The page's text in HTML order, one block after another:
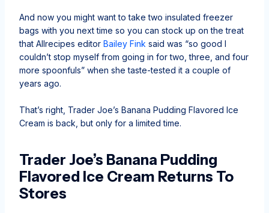
And now you might want to take two insulated freezer
bags with you next time so you can stock up on the treat
that Allrecipes editor Bailey Fink said was “so good I
couldn’t stop myself from going in for two, three, and four
more spoonfuls” when she taste-tested it a couple of
years ago.
That’s right, Trader Joe’s Banana Pudding Flavored Ice
Cream is back, but only for a limited time.
Trader Joe’s Banana Pudding
Flavored Ice Cream Returns To
Stores